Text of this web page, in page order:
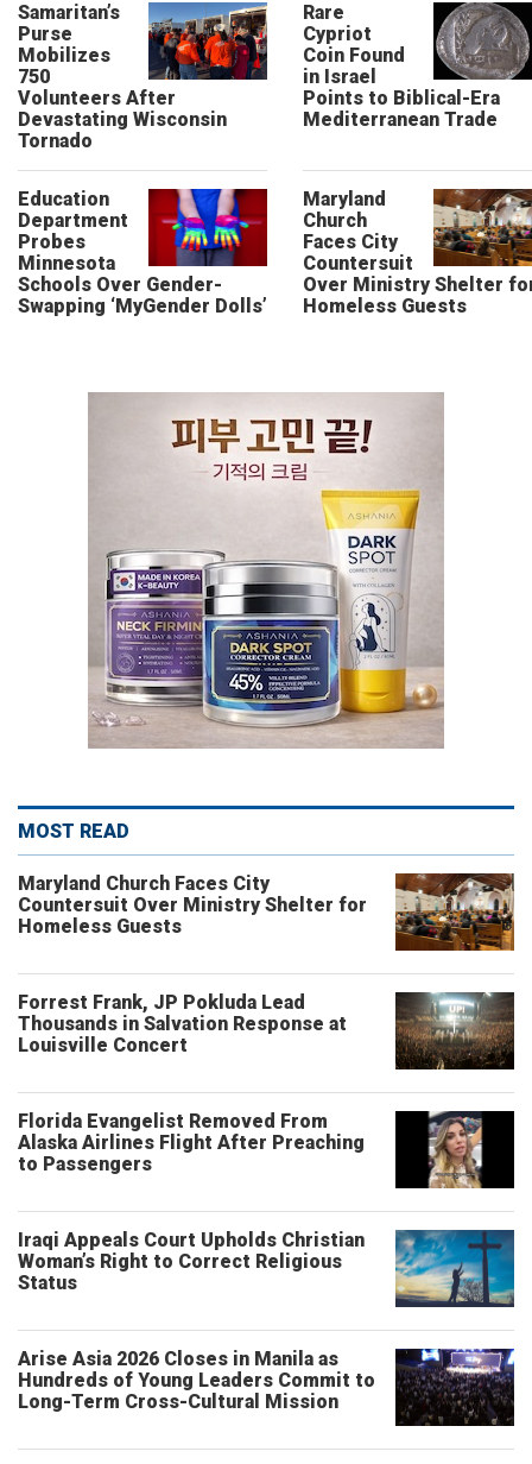
Samaritan’s
Purse
Mobilizes
750
Volunteers After
Devastating Wisconsin
Tornado
Rare
Cypriot
Coin Found
in Israel
Points to Biblical-Era
Mediterranean Trade
Education
Department
Probes
Minnesota
Schools Over Gender-
Swapping ‘MyGender Dolls’
Maryland
Church
Faces City
Countersuit
Over Ministry Shelter
Homeless Guests
MOST READ
Maryland Church Faces City
Countersuit Over Ministry Shelter for
Homeless Guests
Forrest Frank, JP Pokluda Lead
Thousands in Salvation Response at
Louisville Concert
Florida Evangelist Removed From
Alaska Airlines Flight After Preaching
to Passengers
Iraqi Appeals Court Upholds Christian
Woman’s Right to Correct Religious
Status
Arise Asia 2026 Closes in Manila as
Hundreds of Young Leaders Commit to
Long-Term Cross-Cultural Mission